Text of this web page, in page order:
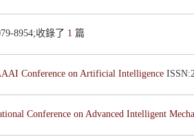
8954;收錄了 1 篇
Conference on Artificial Intelligence
Conference on Advanced Intelligent